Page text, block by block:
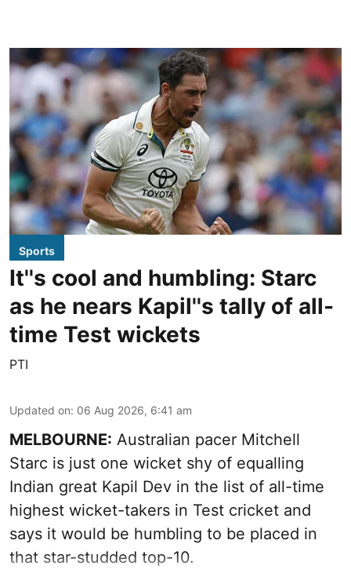
Sports
It''s cool and humbling: Starc
as he nears Kapil''s tally of all-
time Test wickets
PTI
Updated on: 06 Aug 2026, 6:41 am
MELBOURNE: Australian pacer Mitchell
Starc is just one wicket shy of equalling
Indian great Kapil Dev in the list of all-time
highest wicket-takers in Test cricket and
says it would be humbling to be placed in
that star-studded top-10.